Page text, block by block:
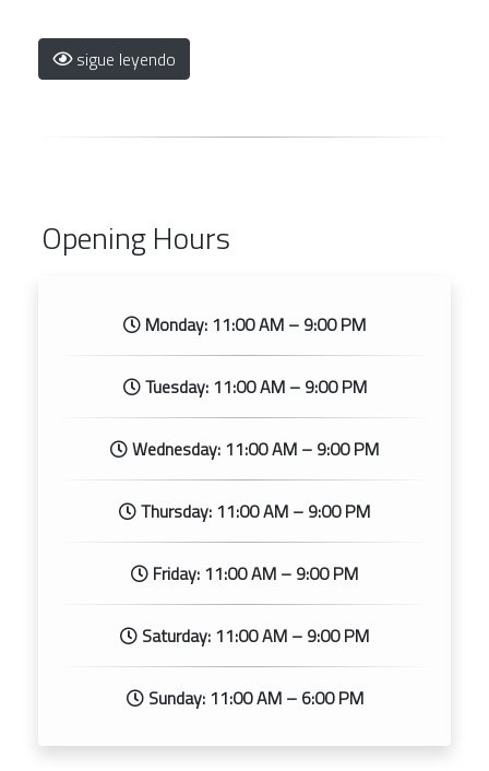
sigue leyendo
Opening Hours
Monday: 11:00 AM – 9:00 PM
Tuesday: 11:00 AM – 9:00 PM
Wednesday: 11:00 AM – 9:00 PM
Thursday: 11:00 AM – 9:00 PM
Friday: 11:00 AM – 9:00 PM
Saturday: 11:00 AM – 9:00 PM
Sunday: 11:00 AM – 6:00 PM